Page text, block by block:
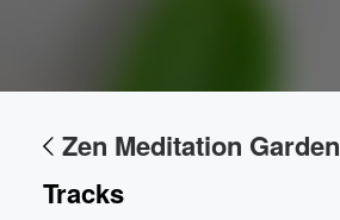
Zen Meditation Garden
Tracks